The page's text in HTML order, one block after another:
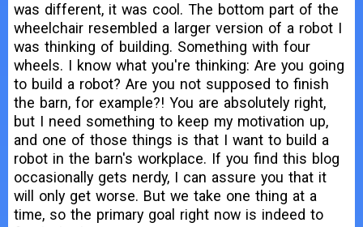
was different, it was cool. The bottom part of the
wheelchair resembled a larger version of a robot I
was thinking of building. Something with four
wheels. I know what you're thinking: Are you going
to build a robot? Are you not supposed to finish
the barn, for example?! You are absolutely right,
but I need something to keep my motivation up,
and one of those things is that I want to build a
robot in the barn's workplace. If you find this blog
occasionally gets nerdy, I can assure you that it
will only get worse. But we take one thing at a
time, so the primary goal right now is indeed to